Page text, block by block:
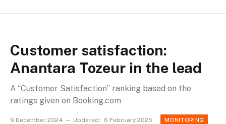
Customer satisfaction:
Anantara Tozeur in the lead
A “Customer Satisfaction” ranking based on the
ratings given on Booking.com
9 December 2024 Updated: 6 February 2025 MONITORING